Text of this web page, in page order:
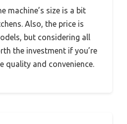
machine’s size is a bit
Also, the price is
but considering all
the investment if you’re
quality and convenience.